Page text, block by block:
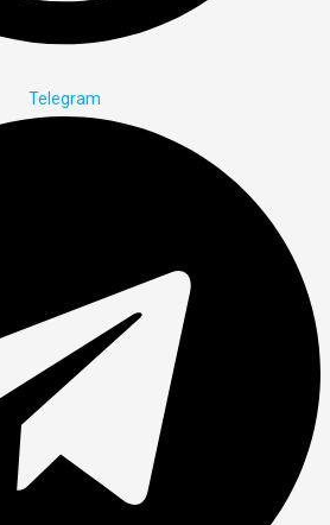
Telegram